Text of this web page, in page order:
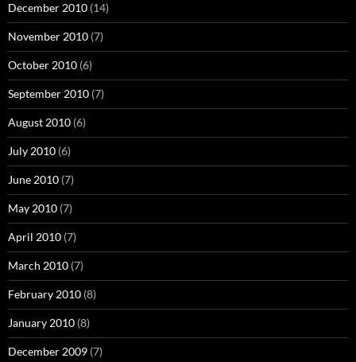
December 2010 (14)
November 2010 (7)
October 2010 (6)
September 2010 (7)
August 2010 (6)
July 2010 (6)
June 2010 (7)
May 2010 (7)
April 2010 (7)
March 2010 (7)
February 2010 (8)
January 2010 (8)
December 2009 (7)